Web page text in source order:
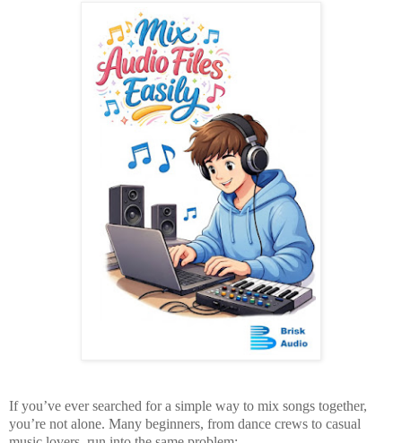
If you’ve ever searched for a simple way to mix songs together,
you’re not alone. Many beginners, from dance crews to casual